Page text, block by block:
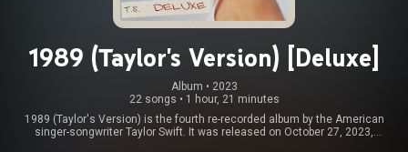
1989 (Taylor's Version) [Deluxe]
Album • 2023
22 songs • 1 hour, 21 minutes
1989 (Taylor's Version) is the fourth re-recorded album by the American
singer-songwriter Taylor Swift. It was released on October 27, 2023,